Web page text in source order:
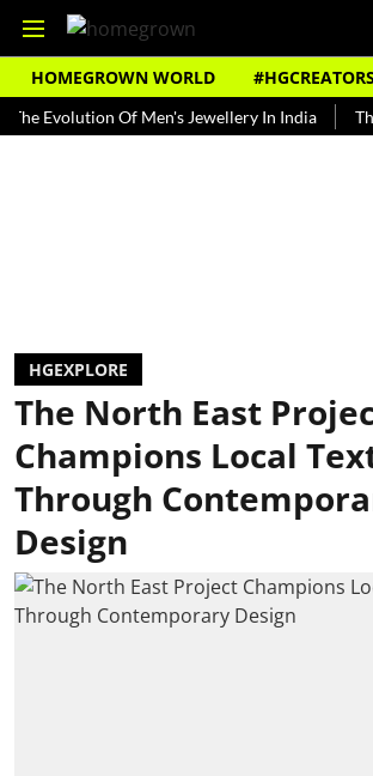
HOMEGROWN WORLD
Of Men's Jewellery In India The
HGEXPLORE
The North East
Champions Local
Through
Design